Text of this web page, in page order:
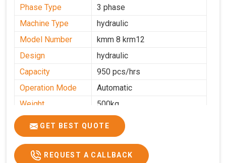
Phase Type
3 phase
Machine Type
hydraulic
Model Number
kmm 8 krm12
Design
hydraulic
Capacity
950 pcs/hrs
Operation Mode
Automatic
Weight
500kg
Roasting Plate
Platforms
8
Production
Capacity
100-200 kg per hour
GET BEST QUOTE
REQUEST A CALLBACK